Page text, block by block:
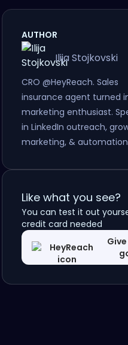
AUTHOR
Ilija Stojkovski
CRO @HeyReach. Sales
insurance agent turned
marketing enthusiast.
in LinkedIn outreach,
marketing, &
Like what you see?
You can test it out
credit card needed